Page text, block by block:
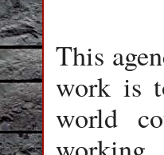
This
work is
world